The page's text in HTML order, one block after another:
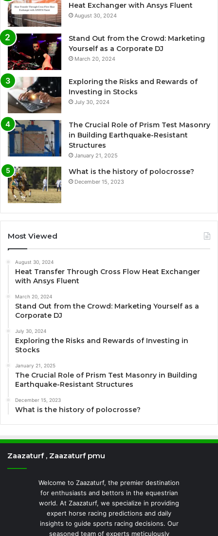
Heat Exchanger with Ansys Fluent
August 30, 2024
Stand Out from the Crowd: Marketing
Yourself as a Corporate DJ
March 20, 2024
Exploring the Risks and Rewards of
Investing in Stocks
July 30, 2024
The Crucial Role of Prism Test Masonry
in Building Earthquake-Resistant
Structures
January 21, 2025
What is the history of polocrosse?
December 15, 2023
Most Viewed
August 30, 2024
Heat Transfer Through Cross Flow Heat Exchanger
with Ansys Fluent
March 20, 2024
Stand Out from the Crowd: Marketing Yourself as a
Corporate DJ
July 30, 2024
Exploring the Risks and Rewards of Investing in
Stocks
January 21, 2025
The Crucial Role of Prism Test Masonry in Building
Earthquake-Resistant Structures
December 15, 2023
What is the history of polocrosse?
Zaazaturf , Zaazaturf pmu
Welcome to Zaazaturf, the premier destination
for enthusiasts and bettors in the equestrian
world. At Zaazaturf, we specialize in providing
expert horse racing predictions and daily
insights to guide sports racing decisions. Our
seasoned team of experts meticulously